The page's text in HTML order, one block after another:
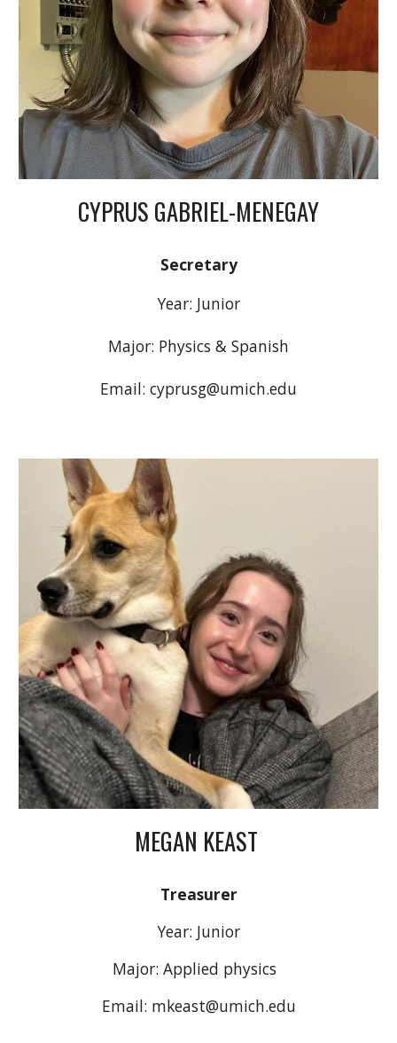
CYPRUS GABRIEL-MENEGAY
Secretary
Year: Junior
Major: Physics & Spanish
Email: cyprusg@umich.edu
MEGAN KEAST
Treasurer
Year: Junior
Major: Applied physics
Email: mkeast@umich.edu